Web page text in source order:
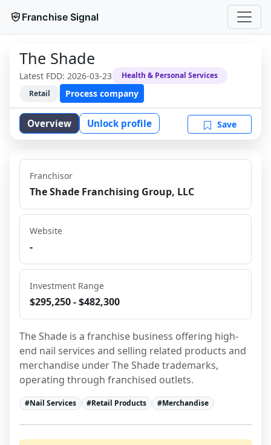
Franchise Signal
The Shade
Latest FDD: 2026-03-23
Health & Personal Services
Retail
Process company
Overview Unlock profile Save
Franchisor
The Shade Franchising Group, LLC
Website
-
Investment Range
$295,250 - $482,300
The Shade is a franchise business offering high-
end nail services and selling related products and
merchandise under The Shade trademarks,
operating through franchised outlets.
#Nail Services #Retail Products #Merchandise